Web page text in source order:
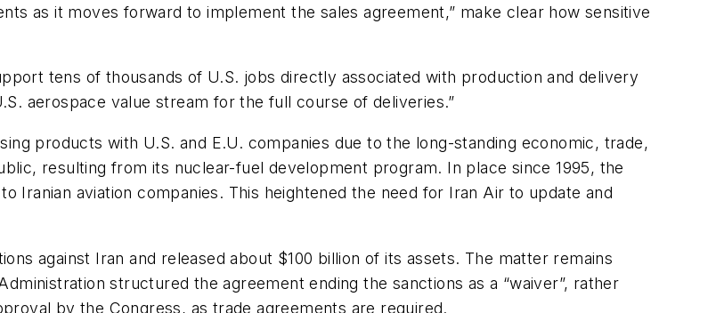
as it moves forward to implement the sales agreement,” make clear how sensitive
tens of thousands of U.S. jobs directly associated with production and delivery
aerospace value stream for the full course of deliveries.”
products with U.S. and E.U. companies due to the long-standing economic, trade,
resulting from its nuclear-fuel development program. In place since 1995, the
Iranian aviation companies. This heightened the need for Iran Air to update and
against Iran and released about $100 billion of its assets. The matter remains
structured the agreement ending the sanctions as a “waiver”, rather
by the Congress, as trade agreements are required.